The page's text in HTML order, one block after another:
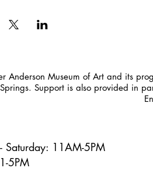
Anderson Museum of Art and its
Support is also provided in
Saturday: 11AM-5PM
-5PM